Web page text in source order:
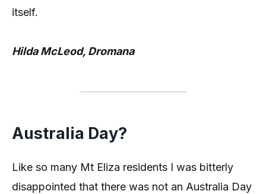
itself.
Hilda McLeod, Dromana
Australia Day?
Like so many Mt Eliza residents I was bitterly
disappointed that there was not an Australia Day